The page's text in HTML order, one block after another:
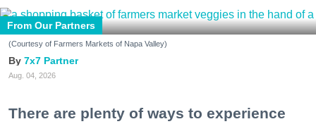
From Our Partners
(Courtesy of Farmers Markets of Napa Valley)
7x7 Partner
Aug. 04, 2026
There are plenty of ways to experience